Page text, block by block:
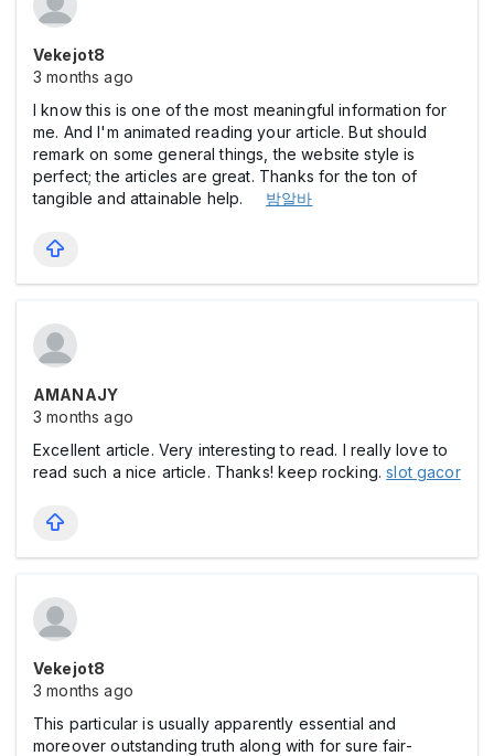
Vekejot8
3 months ago
I know this is one of the most meaningful information for
me. And I'm animated reading your article. But should
remark on some general things, the website style is
perfect; the articles are great. Thanks for the ton of
tangible and attainable help. 밤알바
AMANAJY
3 months ago
Excellent article. Very interesting to read. I really love to
read such a nice article. Thanks! keep rocking.slot gacor
Vekejot8
3 months ago
This particular is usually apparently essential and
moreover outstanding truth along with for sure fair-